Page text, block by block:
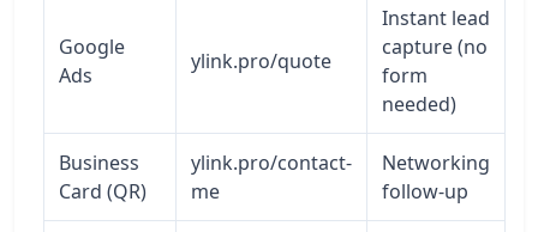
Google
Ads
ylink.pro/quote
Instant lead
capture (no
form
needed)
Business
Card (QR)
ylink.pro/contact-
me
Networking
follow-up